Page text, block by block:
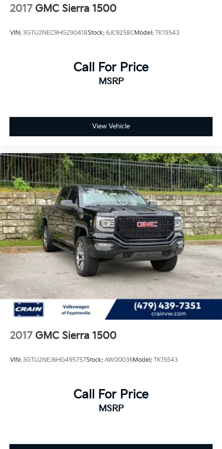
2017 GMC Sierra 1500
VIN: 3GTU2NEC9HG290418Stock: 6JC9258CModel: TK15543
Call For Price
MSRP
View Vehicle
2017 GMC Sierra 1500
VIN: 3GTU2NEJ6HG495757Stock: AW00036Model: TK15543
Call For Price
MSRP